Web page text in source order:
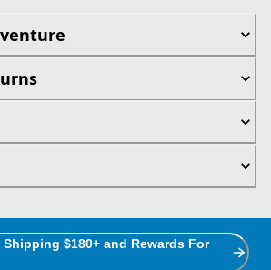
Shipping $180+ and Rewards For